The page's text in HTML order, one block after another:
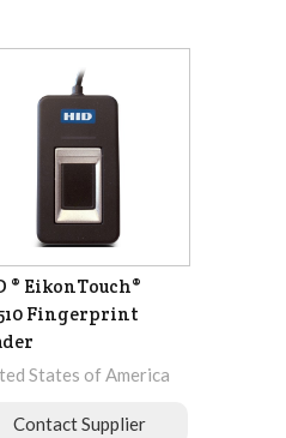
® EikonTouch®
Fingerprint
States of America
Contact Supplier